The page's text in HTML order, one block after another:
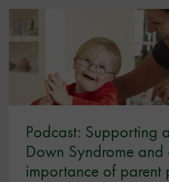
Podcast: Supporting
Down Syndrome and
importance of parent